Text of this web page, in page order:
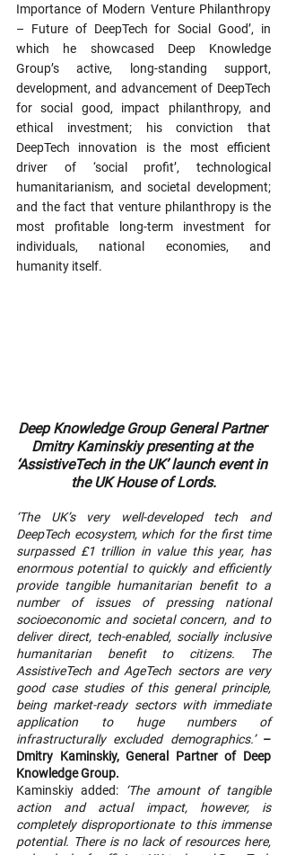
Importance of Modern Venture Philanthropy
– Future of DeepTech for Social Good’, in
which he showcased Deep Knowledge
Group’s active, long-standing support,
development, and advancement of DeepTech
for social good, impact philanthropy, and
ethical investment; his conviction that
DeepTech innovation is the most efficient
driver of ‘social profit’, technological
humanitarianism, and societal development;
and the fact that venture philanthropy is the
most profitable long-term investment for
individuals, national economies, and
humanity itself.
Deep Knowledge Group General Partner
Dmitry Kaminskiy presenting at the
‘AssistiveTech in the UK’ launch event in
the UK House of Lords.
‘The UK’s very well-developed tech and
DeepTech ecosystem, which for the first time
surpassed £1 trillion in value this year, has
enormous potential to quickly and efficiently
provide tangible humanitarian benefit to a
number of issues of pressing national
socioeconomic and societal concern, and to
deliver direct, tech-enabled, socially inclusive
humanitarian benefit to citizens. The
AssistiveTech and AgeTech sectors are very
good case studies of this general principle,
being market-ready sectors with immediate
application to huge numbers of
infrastructurally excluded demographics.’ –
Dmitry Kaminskiy, General Partner of Deep
Knowledge Group.
Kaminskiy added:
‘The amount of tangible
action and actual impact, however, is
completely disproportionate to this immense
potential. There is no lack of resources here,